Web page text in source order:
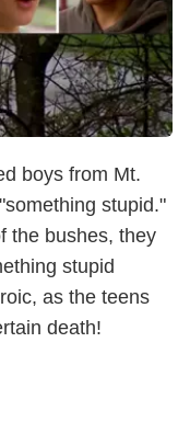
boys from Mt.
stupid."
the bushes, they
stupid
as the teens
death!